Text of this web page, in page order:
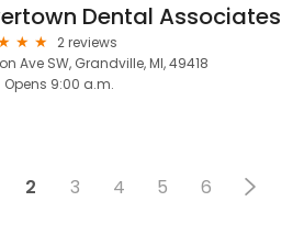
Dental Associates
2 reviews
Ave SW, Grandville, MI, 49418
Opens 9:00 a.m.
2 3 4 5 6